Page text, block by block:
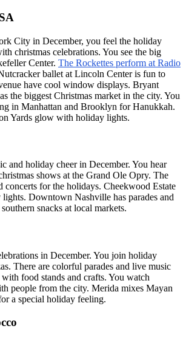
City in December, you feel the holiday
christmas celebrations. You see the big
Center. The Rockettes perform at Radio
ballet at Lincoln Center is fun to
have cool window displays. Bryant
the biggest Christmas market in the city. You
in Manhattan and Brooklyn for Hanukkah.
Yards glow with holiday lights.
and holiday cheer in December. You hear
shows at the Grand Ole Opry. The
concerts for the holidays. Cheekwood Estate
Downtown Nashville has parades and
snacks at local markets.
in December. You join holiday
There are colorful parades and live music
food stands and crafts. You watch
people from the city. Merida mixes Mayan
a special holiday feeling.